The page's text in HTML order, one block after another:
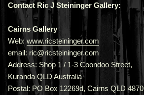
Contact Ric J Steininger Gallery:
Cairns Gallery
Web: www.ricsteininger.com
email: ric@ricsteininger.com
Address: Shop 1 / 1-3 Coondoo Street,
Kuranda QLD Australia
Postal: PO Box 12269d, Cairns QLD 4870